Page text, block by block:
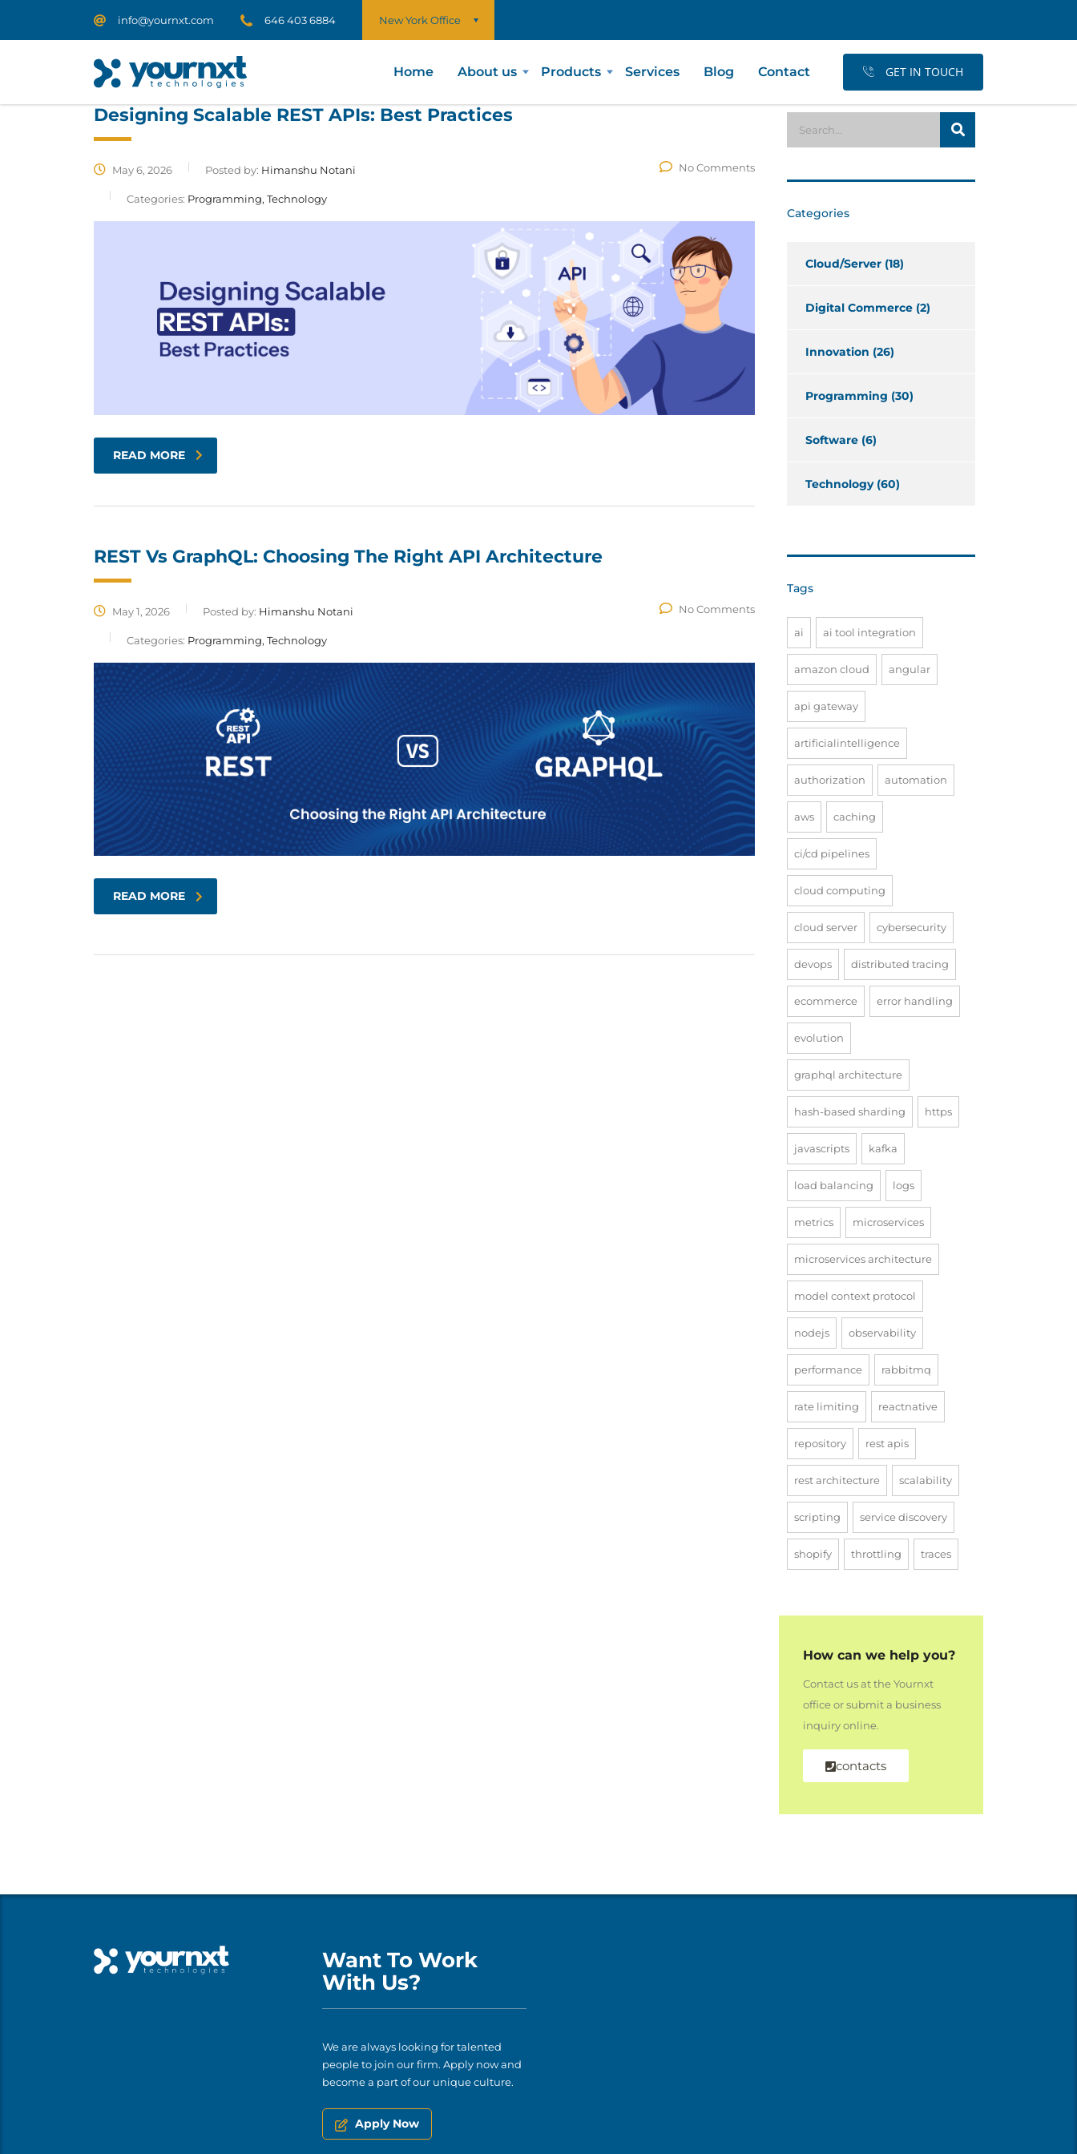
New York Office
info@yournxt.com 646 403 6884
Home About us Products Services Blog Contact GET IN TOUCH
Designing Scalable REST APIs: Best Practices
May 6, 2026 Posted by: Himanshu Notani
Categories: Programming, Technology
No Comments
READ MORE
REST Vs GraphQL: Choosing The Right API Architecture
May 1, 2026 Posted by: Himanshu Notani
Categories: Programming, Technology
No Comments
READ MORE
Categories
Cloud/Server (18)
Digital Commerce (2)
Innovation (26)
Programming (30)
Software (6)
Technology(60)
Tags
ai ai tool integration
amazon cloud angular
api gateway
artificialintelligence
authorization automation
aws caching
ci/cd pipelines
cloud computing
cloud server cybersecurity
devops distributed tracing
ecommerce error handling
evolution
graphql architecture
hash-based sharding https
javascripts kafka
load balancing logs
metrics microservices
microservices architecture
model context protocol
nodejs observability
performance rabbitmq
rate limiting reactnative
repository rest apis
rest architecture scalability
scripting service discovery
shopify throttling traces
How can we help you?
Contact us at the Yournxt
office or submit a business
inquiry online.
contacts
Want To Work
With Us?
We are always looking for talented
people to join our firm. Apply now and
become a part of our unique culture.
Apply Now